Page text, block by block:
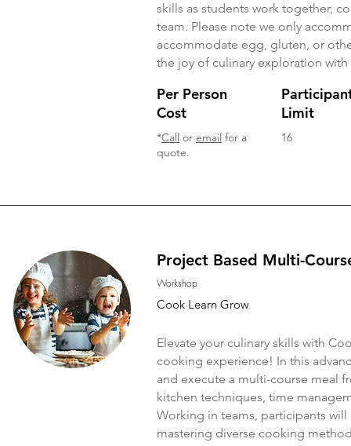
skills as students work together,
team. Please note we only
accommodate egg, gluten, or
the joy of culinary exploration
Per Person
Cost
*Call or email for a
quote.
Limit
16
Project Based Multi-
Workshop
Cook Learn Grow
Elevate your culinary skills with
cooking experience! In this
and execute a multi-course meal
kitchen techniques, time
Working in teams, participants
mastering diverse cooking